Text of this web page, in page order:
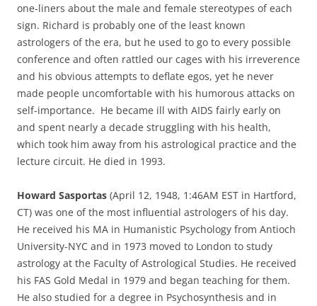
one-liners about the male and female stereotypes of each
sign. Richard is probably one of the least known
astrologers of the era, but he used to go to every possible
conference and often rattled our cages with his irreverence
and his obvious attempts to deflate egos, yet he never
made people uncomfortable with his humorous attacks on
self-importance. He became ill with AIDS fairly early on
and spent nearly a decade struggling with his health,
which took him away from his astrological practice and the
lecture circuit. He died in 1993.
Howard Sasportas (April 12, 1948, 1:46AM EST in Hartford,
CT) was one of the most influential astrologers of his day.
He received his MA in Humanistic Psychology from Antioch
University-NYC and in 1973 moved to London to study
astrology at the Faculty of Astrological Studies. He received
his FAS Gold Medal in 1979 and began teaching for them.
He also studied for a degree in Psychosynthesis and in